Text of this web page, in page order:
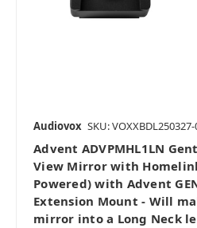
Audiovox SKU:
Advent ADVPMHL1LN
View Mirror with
Powered) with Advent
Extension Mount - Will
mirror into a Long Neck